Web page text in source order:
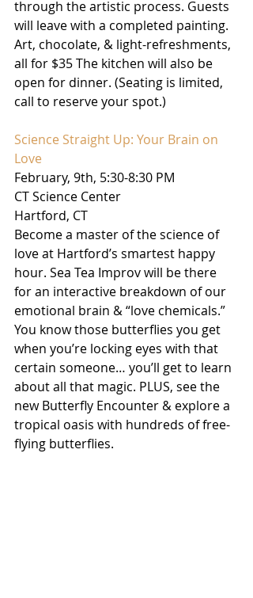
through the artistic process. Guests
will leave with a completed painting.
Art, chocolate, & light-refreshments,
all for $35 The kitchen will also be
open for dinner. (Seating is limited,
call to reserve your spot.)
Science Straight Up: Your Brain on
Love
February, 9th, 5:30-8:30 PM
CT Science Center
Hartford, CT
Become a master of the science of
love at Hartford’s smartest happy
hour. Sea Tea Improv will be there
for an interactive breakdown of our
emotional brain & “love chemicals.”
You know those butterflies you get
when you’re locking eyes with that
certain someone… you’ll get to learn
about all that magic. PLUS, see the
new Butterfly Encounter & explore a
tropical oasis with hundreds of free-
flying butterflies.